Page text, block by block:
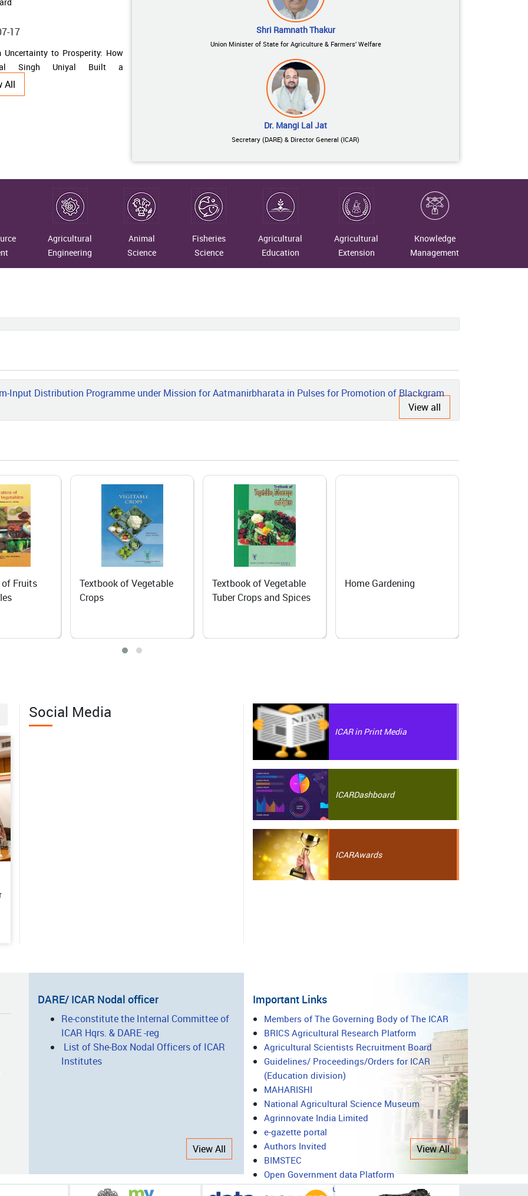
Uncertainty to Prosperity: How
Farming Enterprise
10
Traditional Fields to Thriving
Traditions: Merging
Insights with Timeless Crafts
09
Indigenous Fibres to National
The Transformational
Smart Health Monitoring,
Prediction and Geo-Fencing
for Yaks
24
Dependence to Self-Reliance:
Rapeseed–Mustard
Transforms Livelihoods of
in North Sikkim
18
the Fruits of Hard Work: The
Journey of Mrs. Mamta
Margins to Leadership: Mrs.
Pramanik’s Journey of
Led Agricultural
in Bankura
01
Subsistence Farming to a
Enterprise: Mrs.
Agro-Processing
Innovation, Technology and
Building: The Success Story
Equipment/Machinery
All
Shri Ramnath Thakur
Union Minister of State for Agriculture & Farmers’ Welfare
Dr. Mangi Lal Jat
Secretary (DARE) & Director General (ICAR)
Agricultural
Engineering
Animal
Science
Fisheries
Science
Agricultural
Education
Agricultural
Extension
Knowledge
Management
Input Distribution Programme under Mission for Aatmanirbharata in Pulses for Promotion of Blackgram
View all
of Fruits
Textbook of Vegetable
Crops
Textbook of Vegetable
Tuber Crops and Spices
Home Gardening
Social Media
ICAR in Print Media
ICARDashboard
ICARAwards
DARE/ ICAR Nodal officer
Re-constitute the Internal Committee of
ICAR Hqrs. & DARE -reg
List of She-Box Nodal Officers of ICAR
Institutes
View All
Important Links
Important
Links
Members of The Governing Body of The ICAR
BRICS Agricultural Research Platform
Agricultural Scientists Recruitment Board
Guidelines/ Proceedings/Orders for ICAR
(Education division)
MAHARISHI
National Agricultural Science Museum
Agrinnovate India Limited
e-gazette portal
Authors Invited
BIMSTEC
Open Government data Platform
National Agricultural Education Accreditation
View All